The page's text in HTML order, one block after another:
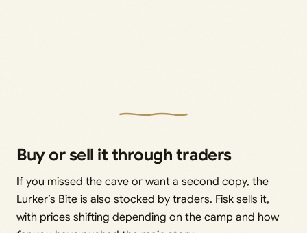
Buy or sell it through traders
If you missed the cave or want a second copy, the
Lurker’s Bite is also stocked by traders. Fisk sells it,
with prices shifting depending on the camp and how